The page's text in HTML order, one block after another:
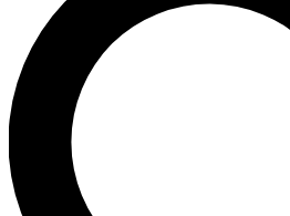
LIVE SCIENCE PRO
Unlimited access to our exclusive
interviews, all ad-free